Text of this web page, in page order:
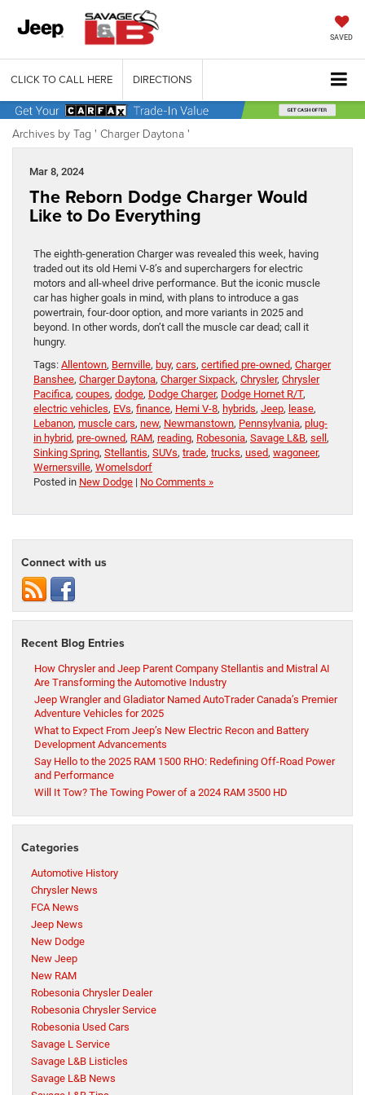
SAVED
CLICK TO CALL HERE DIRECTIONS
Archives by Tag ' Charger Daytona '
Mar 8, 2024
The Reborn Dodge Charger Would
Like to Do Everything
The eighth-generation Charger was revealed this week, having
traded out its old Hemi V-8’s and superchargers for electric
motors and all-wheel drive performance. But the iconic muscle
car has higher goals in mind, with plans to introduce a gas
powertrain, four-door option, and more variants in 2025 and
beyond. In other words, don’t call the muscle car dead; call it
hungry.
Tags: Allentown, Bernville, buy, cars, certified pre-owned, Charger
Banshee, Charger Daytona, Charger Sixpack, Chrysler, Chrysler
Pacifica, coupes, dodge, Dodge Charger, Dodge Hornet R/T,
electric vehicles, EVs, finance, Hemi V-8, hybrids, Jeep, lease,
Lebanon, muscle cars, new, Newmanstown, Pennsylvania, plug-
in hybrid, pre-owned, RAM, reading, Robesonia, Savage L&B, sell,
Sinking Spring, Stellantis, SUVs, trade, trucks, used, wagoneer,
Wernersville, Womelsdorf
Posted in New Dodge | No Comments »
Connect with us
Recent Blog Entries
How Chrysler and Jeep Parent Company Stellantis and Mistral AI
Are Transforming the Automotive Industry
Jeep Wrangler and Gladiator Named AutoTrader Canada’s Premier
Adventure Vehicles for 2025
What to Expect From Jeep’s New Electric Recon and Battery
Development Advancements
Say Hello to the 2025 RAM 1500 RHO: Redefining Off-Road Power
and Performance
Will It Tow? The Towing Power of a 2024 RAM 3500 HD
Categories
Automotive History
Chrysler News
FCA News
Jeep News
New Dodge
New Jeep
New RAM
Robesonia Chrysler Dealer
Robesonia Chrysler Service
Robesonia Used Cars
Savage L Service
Savage L&B Listicles
Savage L&B News